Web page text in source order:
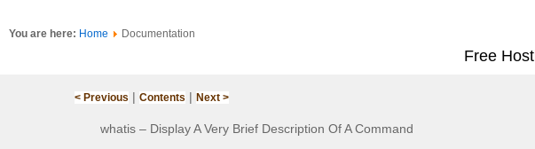
You are here: Home Documentation
Free
< Previous | Contents | Next >
whatis – Display A Very Brief Description Of A Command